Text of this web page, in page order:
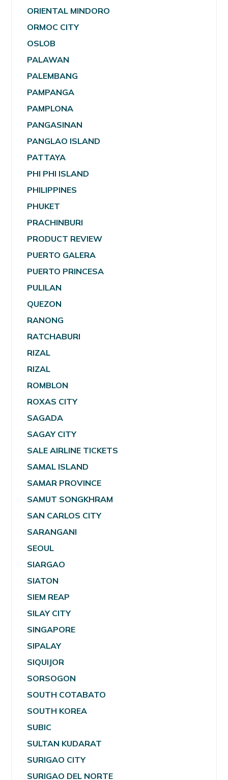
ORIENTAL MINDORO
ORMOC CITY
OSLOB
PALAWAN
PALEMBANG
PAMPANGA
PAMPLONA
PANGASINAN
PANGLAO ISLAND
PATTAYA
PHI PHI ISLAND
PHILIPPINES
PHUKET
PRACHINBURI
PRODUCT REVIEW
PUERTO GALERA
PUERTO PRINCESA
PULILAN
QUEZON
RANONG
RATCHABURI
RIZAL
RIZAL
ROMBLON
ROXAS CITY
SAGADA
SAGAY CITY
SALE AIRLINE TICKETS
SAMAL ISLAND
SAMAR PROVINCE
SAMUT SONGKHRAM
SAN CARLOS CITY
SARANGANI
SEOUL
SIARGAO
SIATON
SIEM REAP
SILAY CITY
SINGAPORE
SIPALAY
SIQUIJOR
SORSOGON
SOUTH COTABATO
SOUTH KOREA
SUBIC
SULTAN KUDARAT
SURIGAO CITY
SURIGAO DEL NORTE